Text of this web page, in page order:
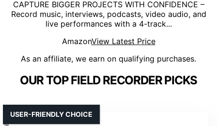
CAPTURE BIGGER PROJECTS WITH CONFIDENCE –
Record music, interviews, podcasts, video audio, and
live performances with a 4-track...
AmazonView Latest Price
As an affiliate, we earn on qualifying purchases.
OUR TOP FIELD RECORDER PICKS
USER-FRIENDLY CHOICE